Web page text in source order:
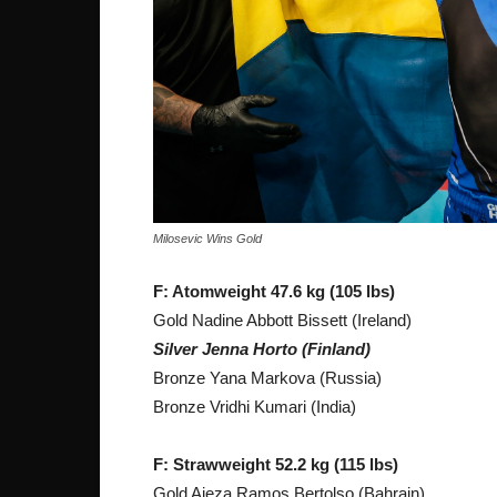
Milosevic Wins Gold
F: Atomweight 47.6 kg (105 lbs)
Gold Nadine Abbott Bissett (Ireland)
Silver Jenna Horto (Finland)
Bronze Yana Markova (Russia)
Bronze Vridhi Kumari (India)
F: Strawweight 52.2 kg (115 lbs)